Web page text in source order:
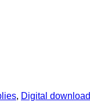
, Digital download